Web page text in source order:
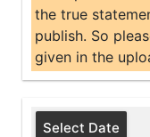
the true
publish. So
given in the
Select Date